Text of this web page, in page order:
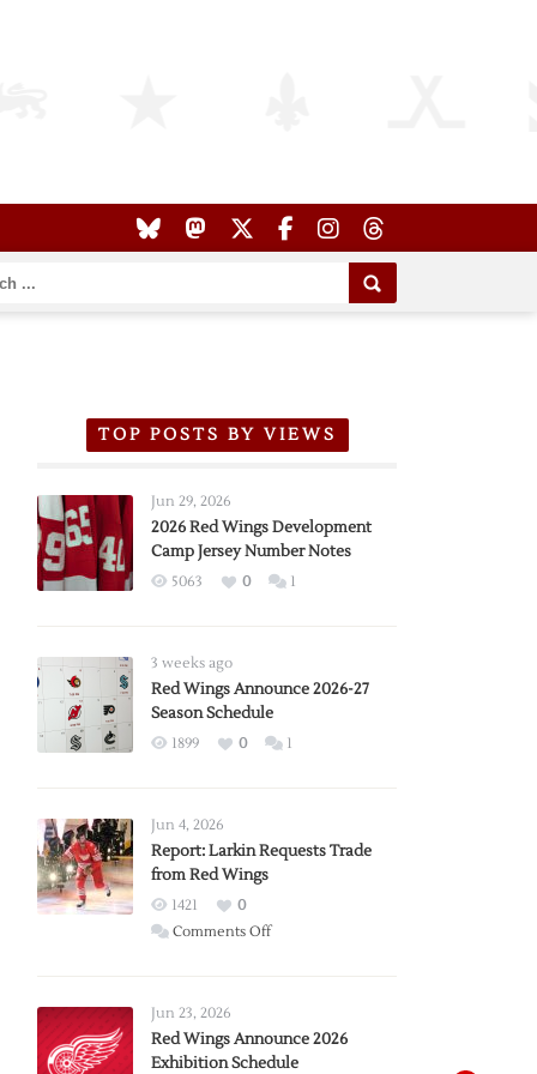
TOP POSTS BY VIEWS
Jun 29, 2026
2026 Red Wings Development
Camp Jersey Number Notes
5063 0 1
3 weeks ago
Red Wings Announce 2026-27
Season Schedule
1899 0 1
Jun 4, 2026
Report: Larkin Requests Trade
from Red Wings
1421
0
Comments Offon
Trade
from
Jun 23, 2026
Red Wings Announce 2026
Exhibition Schedule